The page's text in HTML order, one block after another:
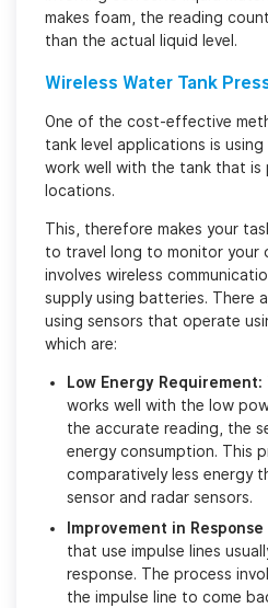
makes foam, the reading
than the actual liquid level.
Wireless Water Tank
One of the cost-effective
tank level applications is
work well with the tank that is
locations.
This, therefore makes your
to travel long to monitor your
involves wireless
supply using batteries. There
using sensors that operate
which are:
Low Energy Requirement:
works well with the low
the accurate reading, the
energy consumption. This
comparatively less energy
sensor and radar sensors.
Improvement in Response
that use impulse lines
response. The process
the impulse line to come